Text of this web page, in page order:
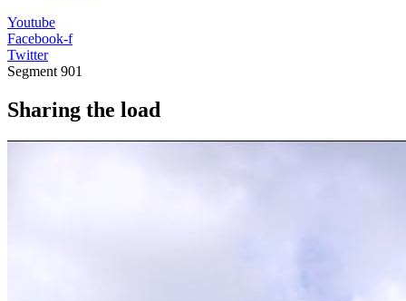
Youtube
Facebook-f
Twitter
Segment 901
Sharing the load